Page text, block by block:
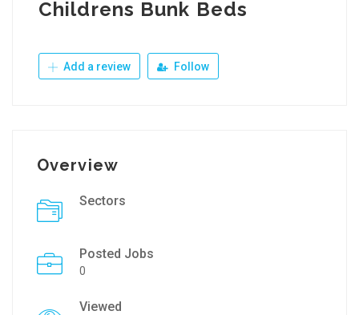
Childrens Bunk Beds
Add a review Follow
Overview
Sectors
Posted Jobs
0
Viewed